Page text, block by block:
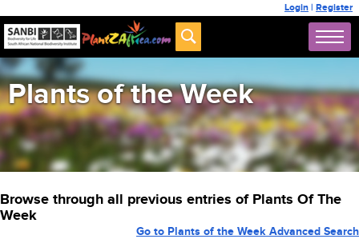
Login | Register
Plants of the Week
Browse through all previous entries of Plants Of The
Week
Go to Plants of the Week Advanced Search